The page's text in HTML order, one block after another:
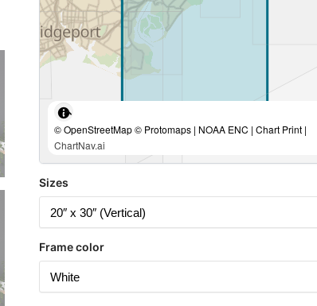
© OpenStreetMap © Protomaps | NOAA ENC | Chart Print |
ChartNav.ai
Sizes
Frame color